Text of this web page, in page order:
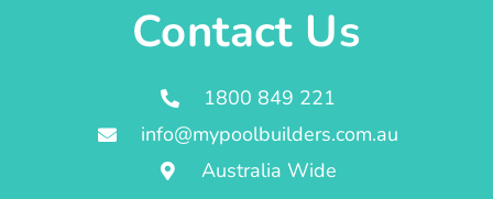
Contact Us
1800 849 221
info@mypoolbuilders.com.au
Australia Wide